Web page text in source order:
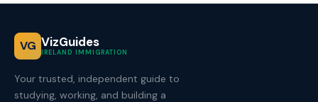
VG VizGuides
IRELAND IMMIGRATION
Your trusted, independent guide to
studying, working, and building a